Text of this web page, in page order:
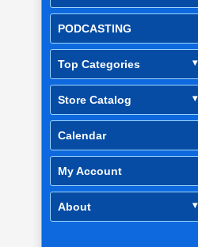
PODCASTING
Top Categories
Store Catalog
Calendar
My Account
About